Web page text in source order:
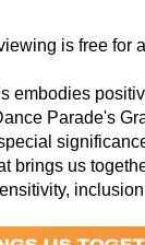
is free for
embodies
Parade's
brings us